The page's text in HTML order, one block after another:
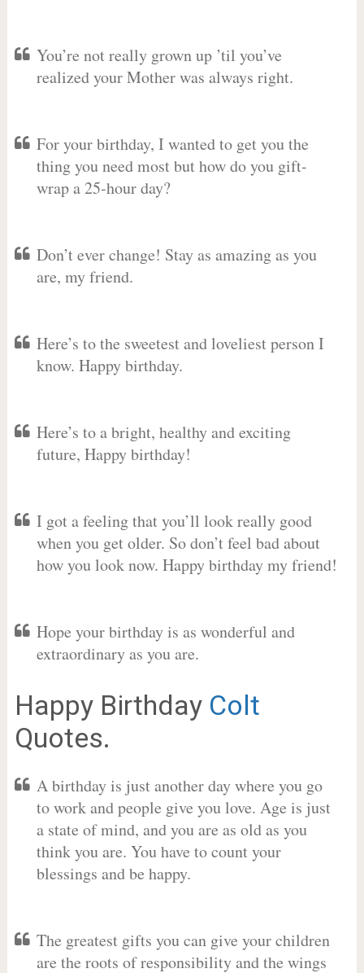
You’re not really grown up ’til you’ve
realized your Mother was always right.
For your birthday, I wanted to get you the
thing you need most but how do you gift-
wrap a 25-hour day?
Don’t ever change! Stay as amazing as you
are, my friend.
Here’s to the sweetest and loveliest person I
know. Happy birthday.
Here’s to a bright, healthy and exciting
future, Happy birthday!
I got a feeling that you’ll look really good
when you get older. So don’t feel bad about
how you look now. Happy birthday my friend!
Hope your birthday is as wonderful and
extraordinary as you are.
Happy Birthday Colt
Quotes.
A birthday is just another day where you go
to work and people give you love. Age is just
a state of mind, and you are as old as you
think you are. You have to count your
blessings and be happy.
The greatest gifts you can give your children
are the roots of responsibility and the wings